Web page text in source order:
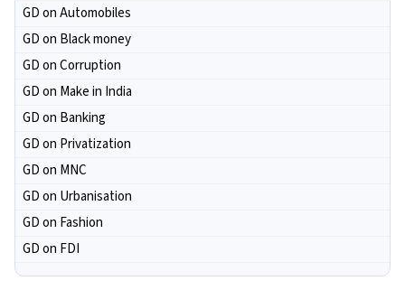
GD on Automobiles
GD on Black money
GD on Corruption
GD on Make in India
GD on Banking
GD on Privatization
GD on MNC
GD on Urbanisation
GD on Fashion
GD on FDI